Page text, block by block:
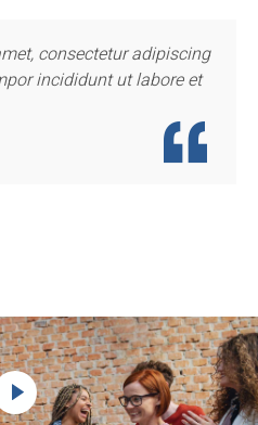
consectetur adipiscing
incididunt ut labore et